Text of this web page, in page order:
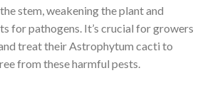
stem, weakening the plant and
for pathogens. It’s crucial for growers
treat their Astrophytum cacti to
from these harmful pests.